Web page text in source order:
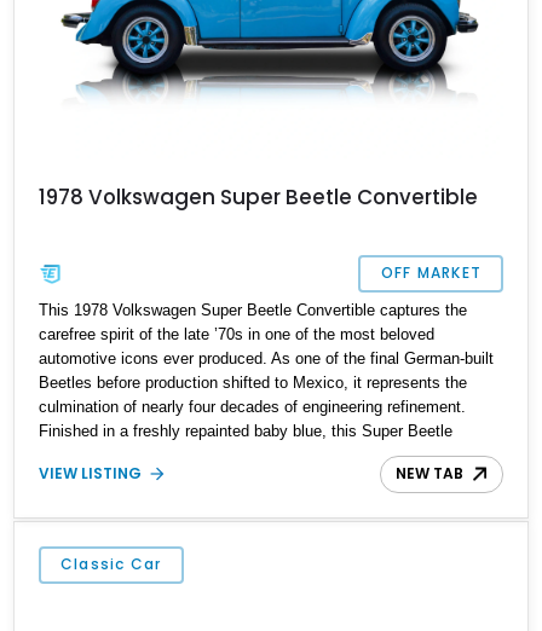
1978 Volkswagen Super Beetle Convertible
OFF MARKET
This 1978 Volkswagen Super Beetle Convertible captures the
carefree spirit of the late ’70s in one of the most beloved
automotive icons ever produced. As one of the final German-built
Beetles before production shifted to Mexico, it represents the
culmination of nearly four decades of engineering refinement.
Finished in a freshly repainted baby blue, this Super Beetle
exudes timeless charm and simplicity while offering a driving
experience rooted in classic motoring fun. Its cheerful color and
enthusiasts who value authenticity, character, and nostalgic
appeal.
VIEW LISTING NEW TAB
Classic Car